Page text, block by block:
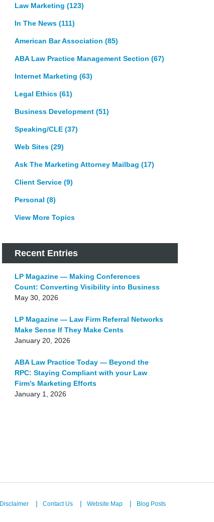
Law Marketing (123)
In The News (111)
American Bar Association (85)
ABA Law Practice Management Section (67)
Internet Marketing (63)
Legal Ethics (61)
Business Development (51)
Speaking/CLE (37)
Web Sites (29)
Ask The Marketing Attorney Mailbag (17)
Client Service (9)
Personal (8)
View More Topics
Recent Entries
LP Magazine — Making Conferences
Count: Converting Visibility into Business
May 30, 2026
LP Magazine — Law Firm Referral Networks
Make Sense If They Make Cents
January 20, 2026
ABA Law Practice Today — Beyond the
RPC: Staying Compliant with your Law
Firm’s Marketing Efforts
January 1, 2026
Disclaimer Contact Us Website Map Blog Posts